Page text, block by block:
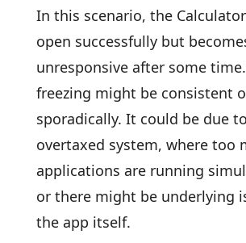
In this scenario, the
open successfully but
unresponsive after some
freezing might be consistent
sporadically. It could be due
overtaxed system, where too
applications are running
or there might be underlying
the app itself.